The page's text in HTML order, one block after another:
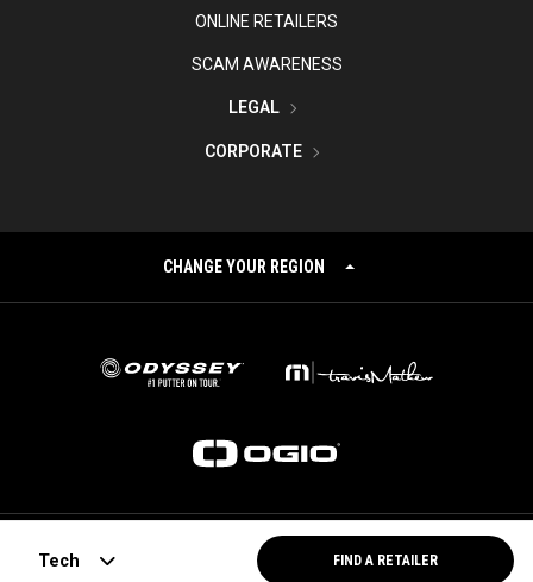
Tech FIND A RETAILER
ONLINE RETAILERS
SCAM AWARENESS
LEGAL
CORPORATE
CHANGE YOUR REGION
Topgolf Callaway Brands.
All rights reserved.